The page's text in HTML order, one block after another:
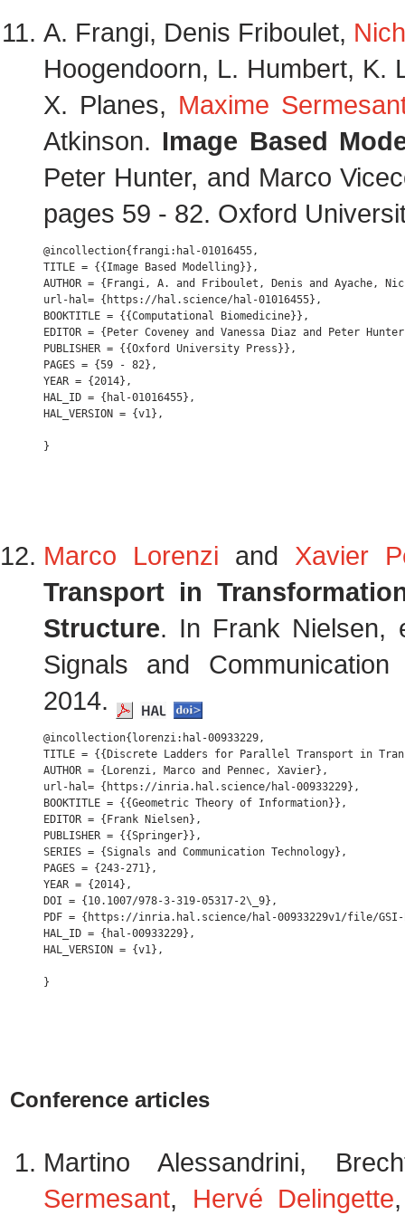
A. Frangi, Denis Friboulet,
Hoogendoorn, L. Humbert, K.
X. Planes, Maxime
Atkinson. Image Based
Peter Hunter, and Marco
pages 59 - 82. Oxford
@incollection{frangi:hal-01016455,
TITLE = {{Image Based Modelling}},
AUTHOR = {Frangi, A. and Friboulet, Denis and Ayache,
url-hal= {https://hal.science/hal-01016455},
BOOKTITLE = {{Computational Biomedicine}},
EDITOR = {Peter Coveney and Vanessa Diaz and Peter
PUBLISHER = {{Oxford University Press}},
PAGES = {59 - 82},
YEAR = {2014},
HAL_ID = {hal-01016455},
HAL_VERSION = {v1},
Marco Lorenzi and Xavier
Transport in
Structure. In Frank Nielsen,
Signals and
2014.
@incollection{lorenzi:hal-00933229,
TITLE = {{Discrete Ladders for Parallel Transport in
AUTHOR = {Lorenzi, Marco and Pennec, Xavier},
url-hal= {https://inria.hal.science/hal-00933229},
BOOKTITLE = {{Geometric Theory of Information}},
EDITOR = {Frank Nielsen},
PUBLISHER = {{Springer}},
SERIES = {Signals and Communication Technology},
PAGES = {243-271},
YEAR = {2014},
DOI = {10.1007/978-3-319-05317-2\_9},
PDF = {https://inria.hal.science/hal-00933229v1/file/GSI-
HAL_ID = {hal-00933229},
HAL_VERSION = {v1},
Conference articles
Martino Alessandrini,
Sermesant, Hervé Delingette